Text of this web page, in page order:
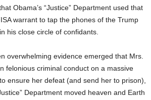
Obama’s “Justice” Department used that
warrant to tap the phones of the Trump
his close circle of confidants.
overwhelming evidence emerged that Mrs.
felonious criminal conduct on a massive
ensure her defeat (and send her to prison),
Department moved heaven and Earth